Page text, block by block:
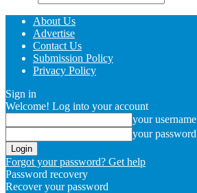
About Us
Advertise
Contact Us
Submission Policy
Privacy Policy
Sign in
Welcome! Log into your account
your username
your password
Forgot your password? Get help
Password recovery
Recover your password